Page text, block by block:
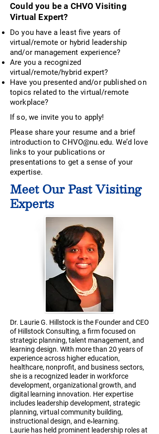
Could you be a CHVO Visiting
Virtual Expert?
Do you have a least five years of
virtual/remote or hybrid leadership
and/or management experience?
Are you a recognized
virtual/remote/hybrid expert?
Have you presented and/or published on
topics related to the virtual/remote
workplace?
If so, we invite you to apply!
Please share your resume and a brief
introduction toCHVO@nu.edu. We’d love
links to your publications or
presentations to get a sense of your
expertise.
Meet Our Past Visiting
Experts
Dr. Laurie G. Hillstock is the Founder and CEO
of Hillstock Consulting, a firm focused on
strategic planning, talent management, and
learning design. With more than 20 years of
experience across higher education,
healthcare, nonprofit, and business sectors,
she is a recognized leader in workforce
development, organizational growth, and
digital learning innovation. Her expertise
includes leadership development, strategic
planning, virtual community building,
instructional design, and e‑learning.
Laurie has held prominent leadership roles at